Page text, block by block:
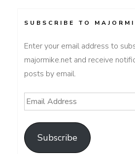
SUBSCRIBE TO
Enter your email address to
majormike.net and receive
posts by email.
Email
Address
Subscribe